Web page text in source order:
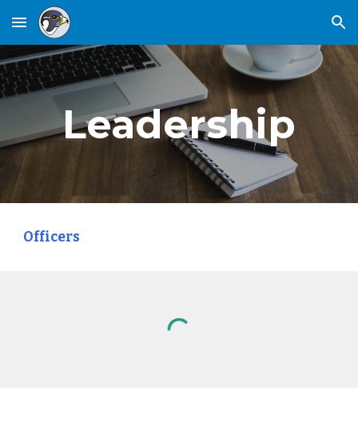
Skip to main content Skip to navigation
Leadership
Officers